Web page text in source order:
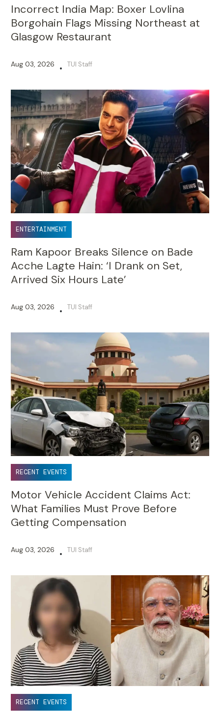
Incorrect India Map: Boxer Lovlina
Borgohain Flags Missing Northeast at
Glasgow Restaurant
Aug 03, 2026 • TUI Staff
ENTERTAINMENT
Ram Kapoor Breaks Silence on Bade
Acche Lagte Hain: ‘I Drank on Set,
Arrived Six Hours Late’
Aug 03, 2026 • TUI Staff
RECENT EVENTS
Motor Vehicle Accident Claims Act:
What Families Must Prove Before
Getting Compensation
Aug 03, 2026 • TUI Staff
RECENT EVENTS